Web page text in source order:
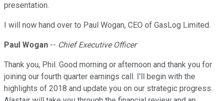
presentation.
I will now hand over to Paul Wogan, CEO of GasLog Limited.
Paul Wogan -- Chief Executive Officer
Thank you, Phil. Good morning or afternoon and thank you for
joining our fourth quarter earnings call. I'll begin with the
highlights of 2018 and update you on our strategic progress.